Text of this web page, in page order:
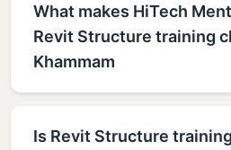
What makes HiTech
Revit Structure training
Khammam
Is Revit Structure